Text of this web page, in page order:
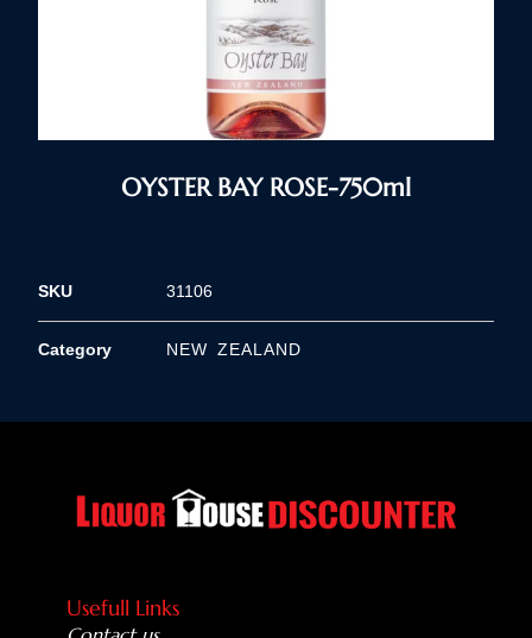
OYSTER BAY ROSE-750ml
SKU 31106
Category NEW ZEALAND
Usefull Links